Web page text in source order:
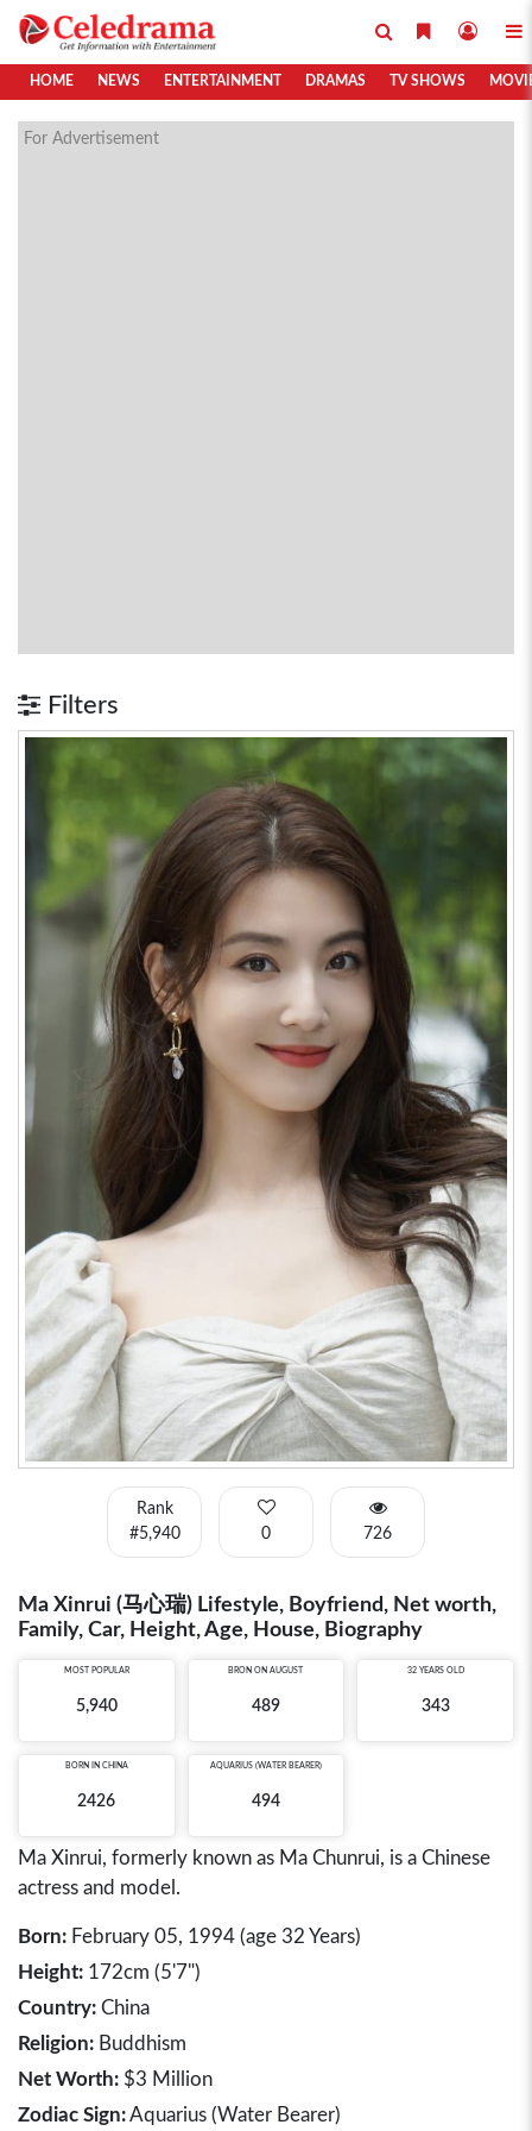
HOME NEWS ENTERTAINMENT DRAMAS TV SHOWS
For Advertisement
Filters
Rank
#5,940
0 726
Ma Xinrui (马心瑞) Lifestyle, Boyfriend, Net worth,
Family, Car, Height, Age, House, Biography
MOST POPULAR
5,940
BRON ON AUGUST
489
32 YEARS OLD
343
BORN IN CHINA
2426
AQUARIUS (WATER BEARER)
494
Ma Xinrui, formerly known as Ma Chunrui, is a Chinese
actress and model.
Born: February 05, 1994 (age 32 Years)
Height: 172cm (5'7")
Country: China
Religion: Buddhism
Net Worth: $3 Million
Zodiac Sign:Aquarius (Water Bearer)